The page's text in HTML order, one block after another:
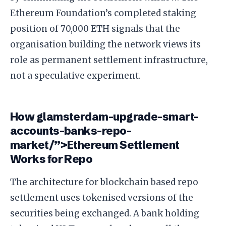
Ethereum Foundation’s completed staking
position of 70,000 ETH signals that the
organisation building the network views its
role as permanent settlement infrastructure,
not a speculative experiment.
How glamsterdam-upgrade-smart-
accounts-banks-repo-
market/”>Ethereum Settlement
Works for Repo
The architecture for blockchain based repo
settlement uses tokenised versions of the
securities being exchanged. A bank holding